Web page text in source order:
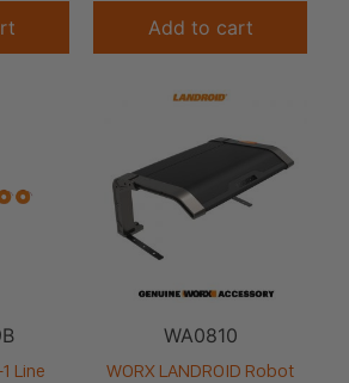
Add to cart
Line
WA0810
WORX LANDROID Robot